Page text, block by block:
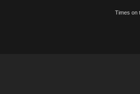
Times on